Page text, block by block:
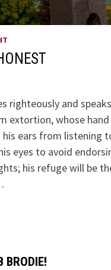
righteously and
extortion, whose hand
his ears from listening
eyes to avoid
his refuge will be
BRODIE!